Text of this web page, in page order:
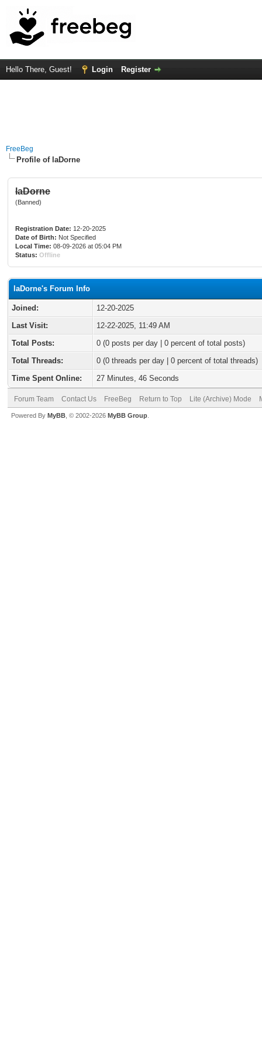
Hello There, Guest! Login Register
FreeBeg
Profile of laDorne
laDorne
(Banned)
Registration Date: 12-20-2025
Date of Birth: Not Specified
Local Time: 08-09-2026 at 05:04 PM
Status: Offline
laDorne's Forum Info
Joined:
12-20-2025
Last Visit:
12-22-2025, 11:49 AM
Total Posts:
0 (0 posts per day | 0 percent of total posts)
Total Threads:
0 (0 threads per day | 0 percent of total threads)
Time Spent Online:
27 Minutes, 46 Seconds
Forum Team Contact Us FreeBeg Return to Top Lite (Archive) Mode
Powered By MyBB , © 2002-2026 MyBB Group